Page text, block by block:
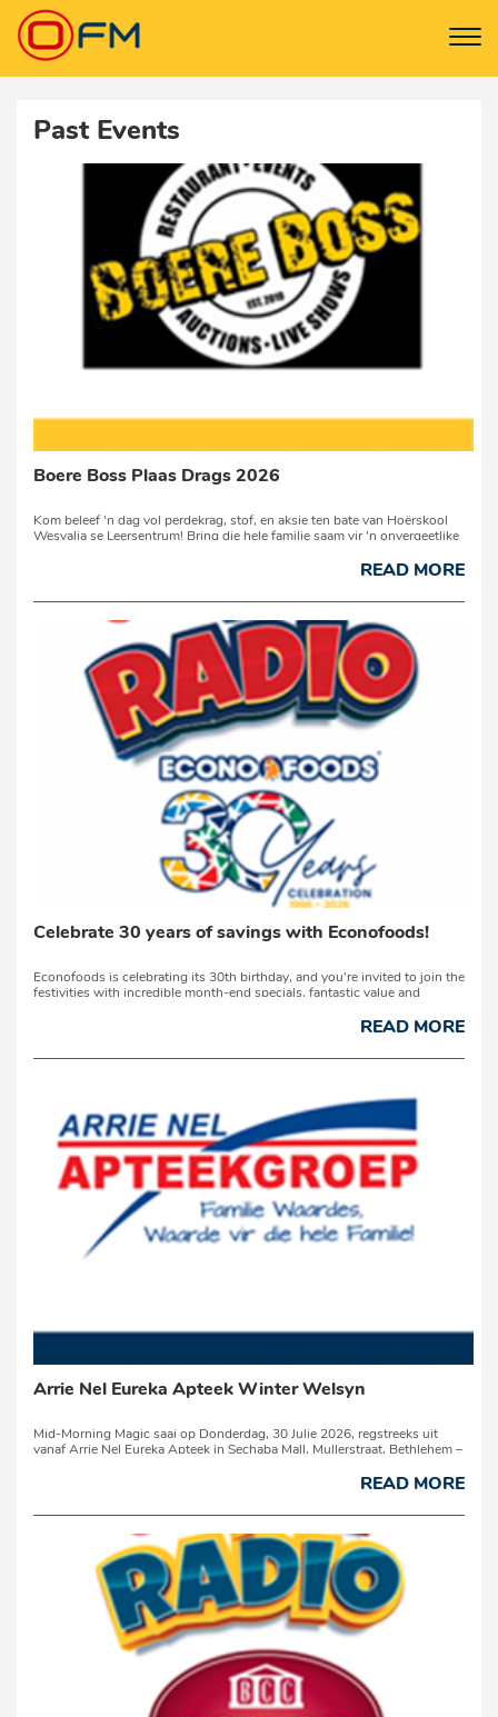
Past Events
Boere Boss Plaas Drags 2026
Kom beleef 'n dag vol perdekrag, stof, en aksie ten bate van Hoërskool
Wesvalia se Leersentrum! Bring die hele familie saam vir 'n onvergeetlike
READ MORE
Celebrate 30 years of savings with Econofoods!
Econofoods is celebrating its 30th birthday, and you're invited to join the
festivities with incredible month-end specials, fantastic value and
Africans stretch their budgets with bigger bulk packs, quality produc...
READ MORE
Arrie Nel Eureka Apteek Winter Welsyn
Mid-Morning Magic saai op Donderdag, 30 Julie 2026, regstreeks uit
vanaf Arrie Nel Eureka Apteek in Sechaba Mall, Mullerstraat, Bethlehem –
READ MORE